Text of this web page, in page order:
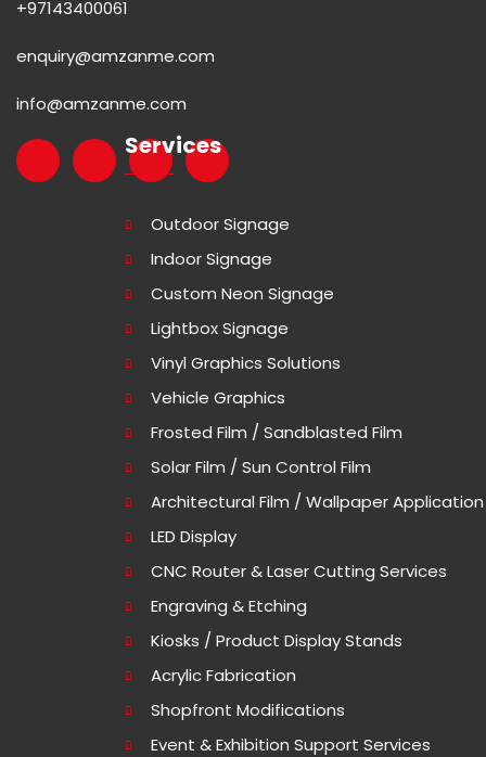
+97143400061
enquiry@amzanme.com
info@amzanme.com
Services
Outdoor Signage
Indoor Signage
Custom Neon Signage
Lightbox Signage
Vinyl Graphics Solutions
Vehicle Graphics
Frosted Film / Sandblasted Film
Solar Film / Sun Control Film
Architectural Film / Wallpaper Application
LED Display
CNC Router & Laser Cutting Services
Engraving & Etching
Kiosks / Product Display Stands
Acrylic Fabrication
Shopfront Modifications
Event & Exhibition Support Services